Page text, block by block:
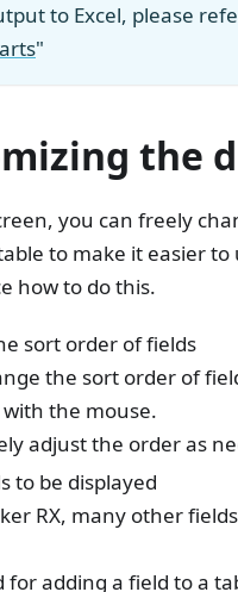
to Excel, please
"
the
you can freely
to make it easier
how to do this.
sort order of fields
the sort order of
the mouse.
adjust the order as
to be displayed
RX, many other
for adding a field to a